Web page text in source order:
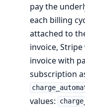
pay the
each billing
attached to
invoice,
invoice with
subscription
values: